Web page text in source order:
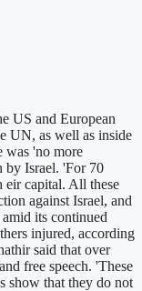
US and European
UN, as well as inside
was 'no more
by Israel. 'For 70
eir capital. All these
against Israel, and
its continued
injured, according
said that over
free speech. 'These
show that they do not